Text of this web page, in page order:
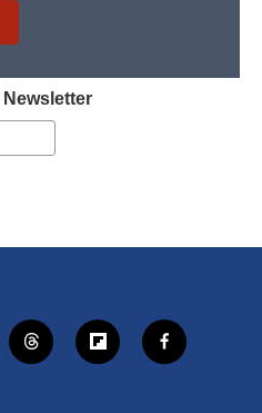
t
h
f
l
f
a